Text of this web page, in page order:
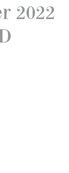
2022